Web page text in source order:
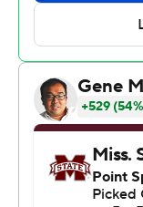
Georgia led 34-10
freshman
second start, led
straight
helped Mississippi
was not enough